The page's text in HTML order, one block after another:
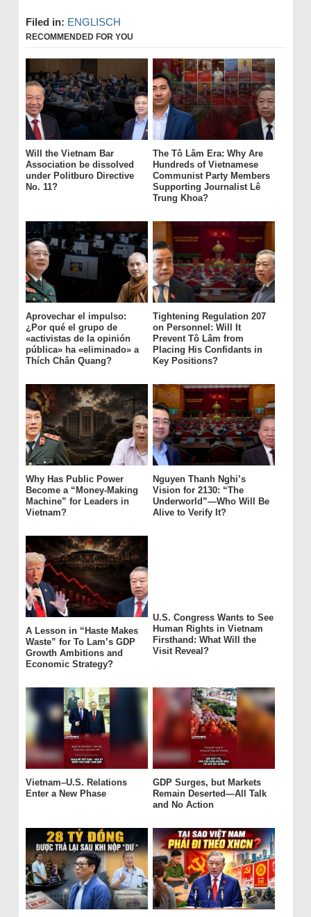
Filed in: ENGLISCH
RECOMMENDED FOR YOU
Will the Vietnam Bar
Association be dissolved
under Politburo Directive
No. 11?
The Tô Lâm Era: Why Are
Hundreds of Vietnamese
Communist Party Members
Supporting Journalist Lê
Trung Khoa?
Aprovechar el impulso:
¿Por qué el grupo de
«activistas de la opinión
pública» ha «eliminado» a
Thích Chân Quang?
Tightening Regulation 207
on Personnel: Will It
Prevent Tô Lâm from
Placing His Confidants in
Key Positions?
Why Has Public Power
Become a “Money-Making
Machine” for Leaders in
Vietnam?
Nguyen Thanh Nghi’s
Vision for 2130: “The
Underworld”—Who Will Be
Alive to Verify It?
A Lesson in “Haste Makes
Waste” for To Lam’s GDP
Growth Ambitions and
Economic Strategy?
U.S. Congress Wants to See
Human Rights in Vietnam
Firsthand: What Will the
Visit Reveal?
Vietnam–U.S. Relations
Enter a New Phase
GDP Surges, but Markets
Remain Deserted—All Talk
and No Action